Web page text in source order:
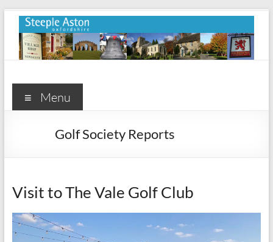
Skip
content
Steeple
Aston
Menu
Golf Society Reports
Visit to The Vale Golf Club